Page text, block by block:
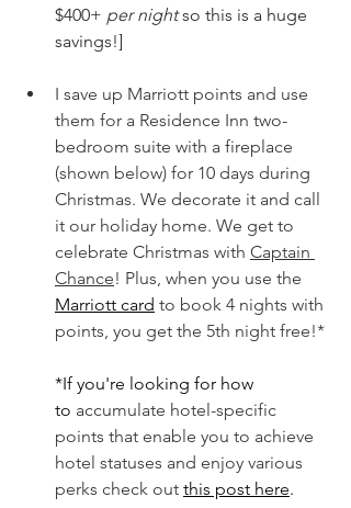
$400+ per night so this is a huge
savings!]
I save up Marriott points and use
them for a Residence Inn two-
bedroom suite with a fireplace
(shown below) for 10 days during
Christmas. We decorate it and call
it our holiday home. We get to
celebrate Christmas with Captain
Chance! Plus, when you use the
Marriott card to book 4 nights with
points, you get the 5th night free!*
*If you're looking for how
to accumulate hotel-specific
points that enable you to achieve
hotel statuses and enjoy various
perks check out this post here.